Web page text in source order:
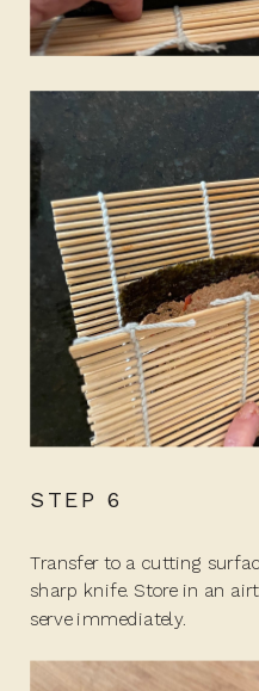
STEP 6
Transfer to a cutting
sharp knife. Store in an
serve immediately.